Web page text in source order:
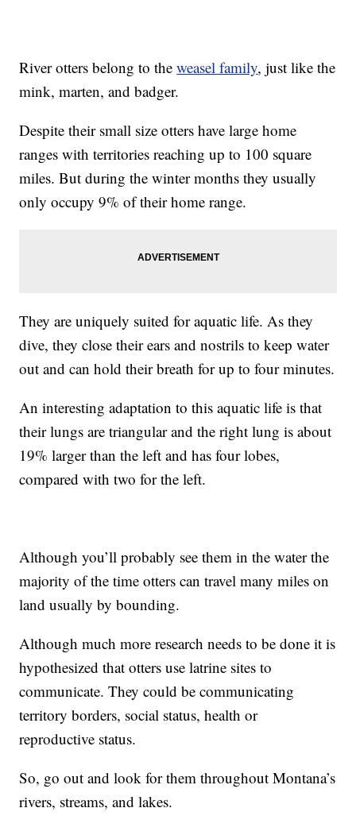
River otters belong to theweasel family, just like the
mink, marten, and badger.
Despite their small size otters have large home
ranges with territories reaching up to 100 square
miles. But during the winter months they usually
only occupy 9% of their home range.
They are uniquely suited for aquatic life. As they
dive, they close their ears and nostrils to keep water
out and can hold their breath for up to four minutes.
An interesting adaptation to this aquatic life is that
their lungs are triangular and the right lung is about
19% larger than the left and has four lobes,
compared with two for the left.
Although you’ll probably see them in the water the
majority of the time otters can travel many miles on
land usually by bounding.
Although much more research needs to be done it is
hypothesized that otters use latrine sites to
communicate. They could be communicating
territory borders, social status, health or
reproductive status.
So, go out and look for them throughout Montana’s
rivers, streams, and lakes.